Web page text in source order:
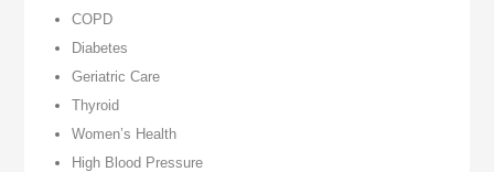
COPD
Diabetes
Geriatric Care
Thyroid
Women’s Health
High Blood Pressure